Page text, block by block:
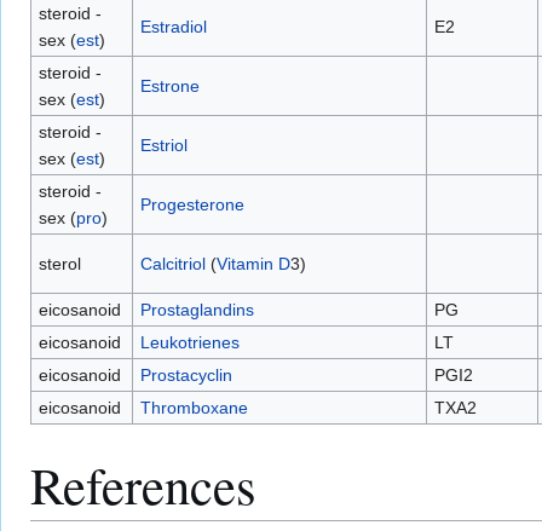
steroid -
sex (est)
Estradiol E2
steroid -
sex (est)
Estrone
steroid -
sex (est)
Estriol
steroid -
sex (pro)
Progesterone
sterol Calcitriol(Vitamin D3)
eicosanoid Prostaglandins
PG
eicosanoid
Leukotrienes
LT
eicosanoid
Prostacyclin
PGI2
eicosanoid
Thromboxane TXA2
References